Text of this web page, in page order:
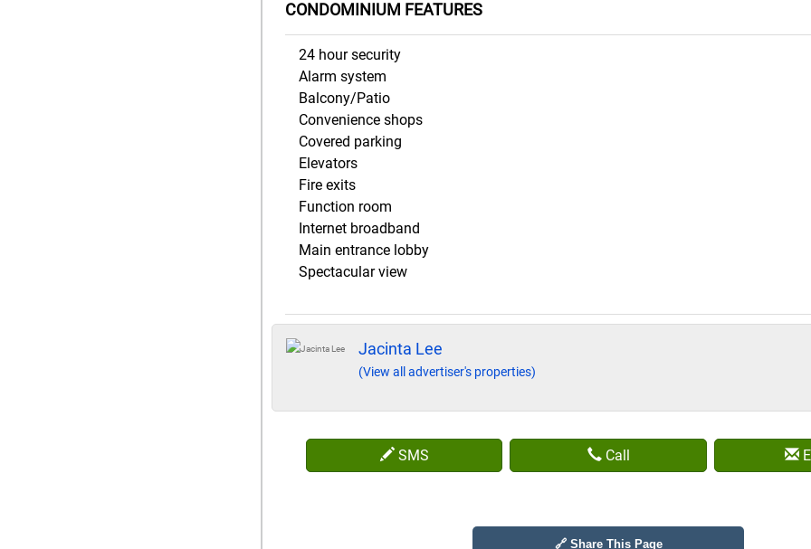
CONDOMINIUM FEATURES
24 hour security
Alarm system
Balcony/Patio
Convenience shops
Covered parking
Elevators
Fire exits
Function room
Internet broadband
Main entrance lobby
Spectacular view
Jacinta Lee
(View all advertiser's properties)
SMS Call
🔗 Share This Page